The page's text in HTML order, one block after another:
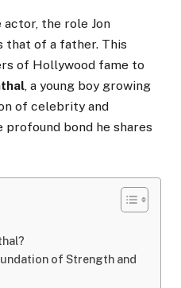
the role Jon
that of a father. This
of Hollywood fame to
, a young boy growing
of celebrity and
profound bond he shares
of Strength and